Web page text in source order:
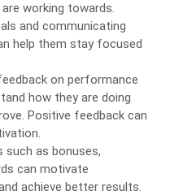
working towards.
and communicating
help them stay focused
on performance
how they are doing
Positive feedback can
such as bonuses,
can motivate
achieve better results.